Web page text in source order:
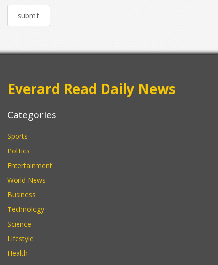
Everard Read Daily News
Categories
Sports
Politics
Entertainment
World News
Business
Technology
Science
Lifestyle
Health